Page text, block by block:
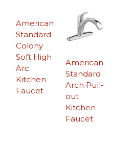
American
Standard
Colony
Soft High
Arc
Kitchen
Faucet
American
Standard
Arch Pull-
out
Kitchen
Faucet